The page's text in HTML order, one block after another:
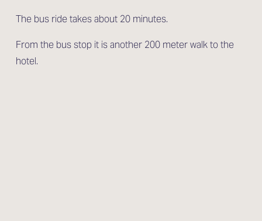
The bus ride takes about 20 minutes.
From the bus stop it is another 200 meter walk to the
hotel.